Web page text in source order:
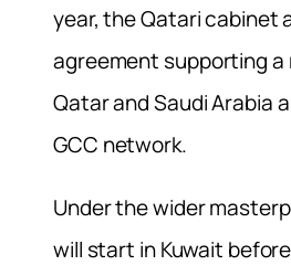
year, the Qatari cabinet
agreement supporting a
Qatar and Saudi Arabia
GCC network.
Under the wider
will start in Kuwait